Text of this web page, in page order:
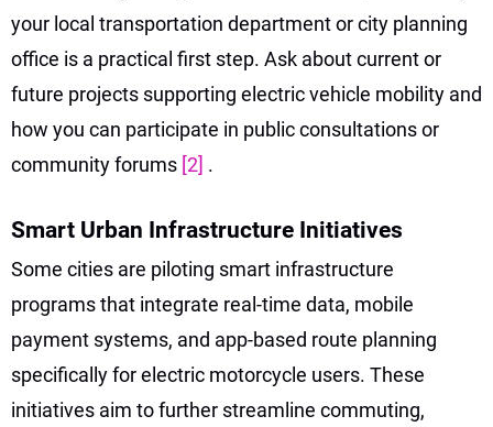
your local transportation department or city planning
office is a practical first step. Ask about current or
future projects supporting electric vehicle mobility and
how you can participate in public consultations or
community forums [2] .
Smart Urban Infrastructure Initiatives
Some cities are piloting smart infrastructure
programs that integrate real-time data, mobile
payment systems, and app-based route planning
specifically for electric motorcycle users. These
initiatives aim to further streamline commuting,